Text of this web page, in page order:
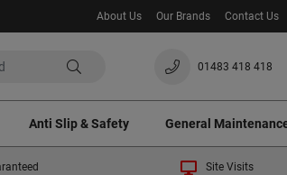
About Us Our Brands Contact Us
01483 418 418
Anti Slip & Safety General
Site Visits